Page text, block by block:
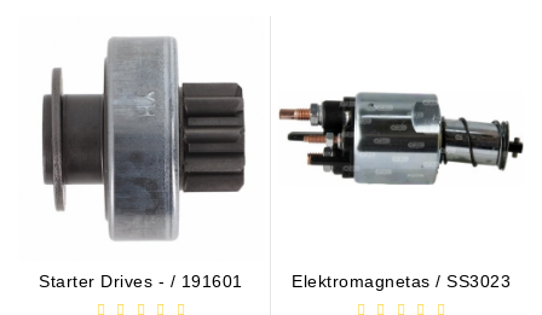
Starter Drives - / 191601 Elektromagnetas / SS3023